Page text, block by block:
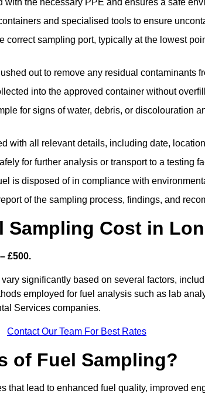
with the necessary PPE and ensures a safe
and specialised tools to ensure
correct sampling port, typically at the lowest
out to remove any residual contaminants
into the approved container without
for signs of water, debris, or discolouration
with all relevant details, including date,
for further analysis or transport to a testing
is disposed of in compliance with
of the sampling process, findings, and
Sampling Cost in
£500.
significantly based on several factors,
employed for fuel analysis such as lab
Services companies.
Contact Our Team For Best Rates
of Fuel Sampling?
that lead to enhanced fuel quality, improved